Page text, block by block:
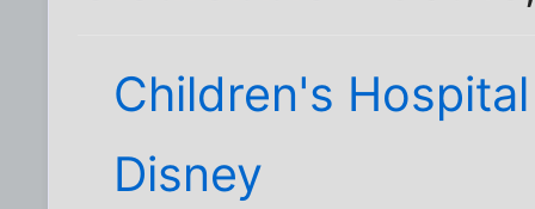
Children's
Disney